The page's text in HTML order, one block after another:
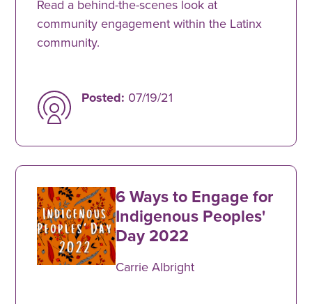
Read a behind-the-scenes look at
community engagement within the Latinx
community.
Posted: 07/19/21
6 Ways to Engage for
Indigenous Peoples'
Day 2022
Carrie Albright